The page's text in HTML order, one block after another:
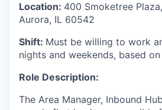
Location: 400 Smoketree
Aurora, IL 60542
Shift: Must be willing to work
nights and weekends, based
Role Description:
The Area Manager, Inbound